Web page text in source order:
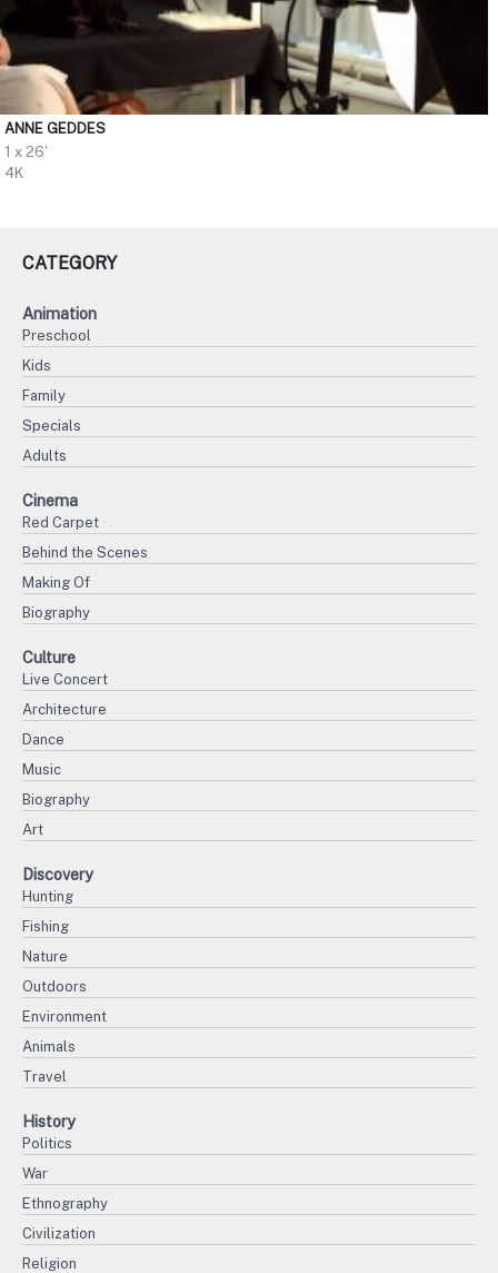
ANNE GEDDES
1 x 26'
4K
CATEGORY
Animation
Preschool
Kids
Family
Specials
Adults
Cinema
Red Carpet
Behind the Scenes
Making Of
Biography
Culture
Live Concert
Architecture
Dance
Music
Biography
Art
Discovery
Hunting
Fishing
Nature
Outdoors
Environment
Animals
Travel
History
Politics
War
Ethnography
Civilization
Religion